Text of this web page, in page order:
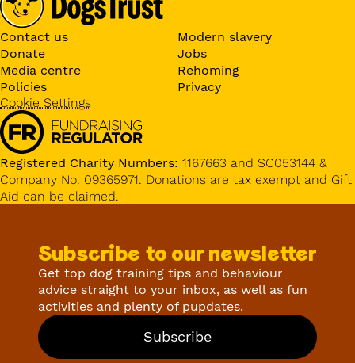
Contact us
Modern slavery
Donate
Jobs
Media centre
Rehoming
Policies
Privacy
Cookie Settings
Registered Charity Numbers: 1167663 and SC053144 &
Company No. 09365971. Donations are tax exempt and Gift
Aid can be claimed.
Subscribe to our newsletter
Get top dog training tips and behaviour
advice straight to your inbox, as well as fun
activities and plenty of pupdates.
Subscribe